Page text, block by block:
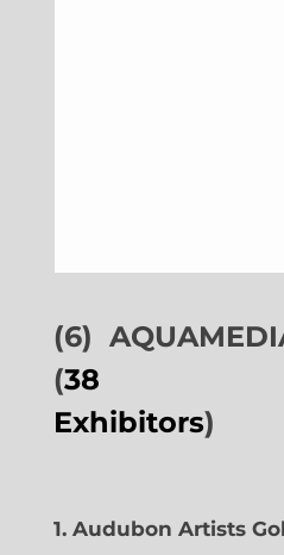
(6)
(38
Exhibitors)
1. Audubon Artists